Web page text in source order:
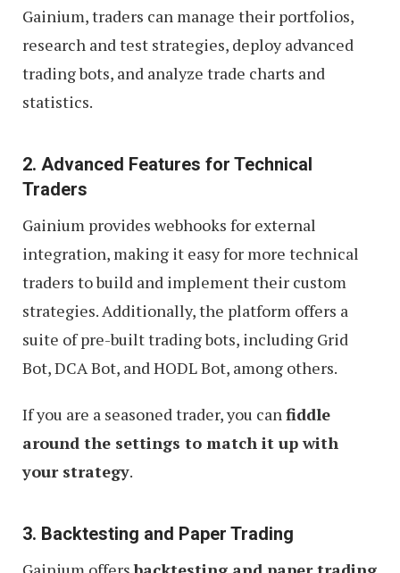
Gainium, traders can manage their portfolios,
research and test strategies, deploy advanced
trading bots, and analyze trade charts and
statistics.
2. Advanced Features for Technical
Traders
Gainium provides webhooks for external
integration, making it easy for more technical
traders to build and implement their custom
strategies. Additionally, the platform offers a
suite of pre-built trading bots, including Grid
Bot, DCA Bot, and HODL Bot, among others.
If you are a seasoned trader, you canfiddle
around the settings to match it up with
your strategy.
3. Backtesting and Paper Trading